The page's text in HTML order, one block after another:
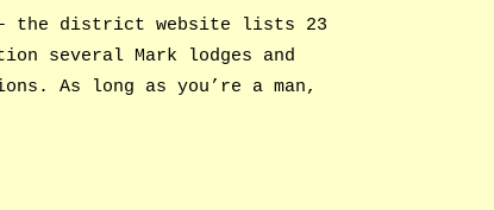
the district website lists 23
several Mark lodges and
As long as you’re a man,